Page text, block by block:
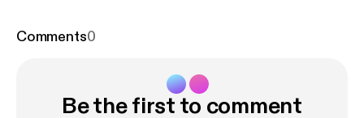
inspire others and create an audience, and the
the fold and become invested into you as a person,
and in turn, your brand. Eric identifies three
Comments0
Be the first to comment